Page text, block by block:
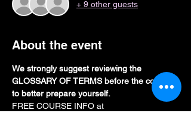
+ 9 other guests
About the event
We strongly suggest reviewing the
GLOSSARY OF TERMS before the course
to better prepare yourself.
FREE COURSE INFO at